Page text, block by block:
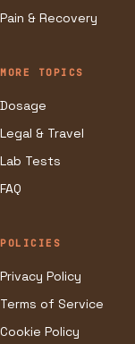
Pain & Recovery
MORE TOPICS
Dosage
Legal & Travel
Lab Tests
FAQ
POLICIES
Privacy Policy
Terms of Service
Cookie Policy